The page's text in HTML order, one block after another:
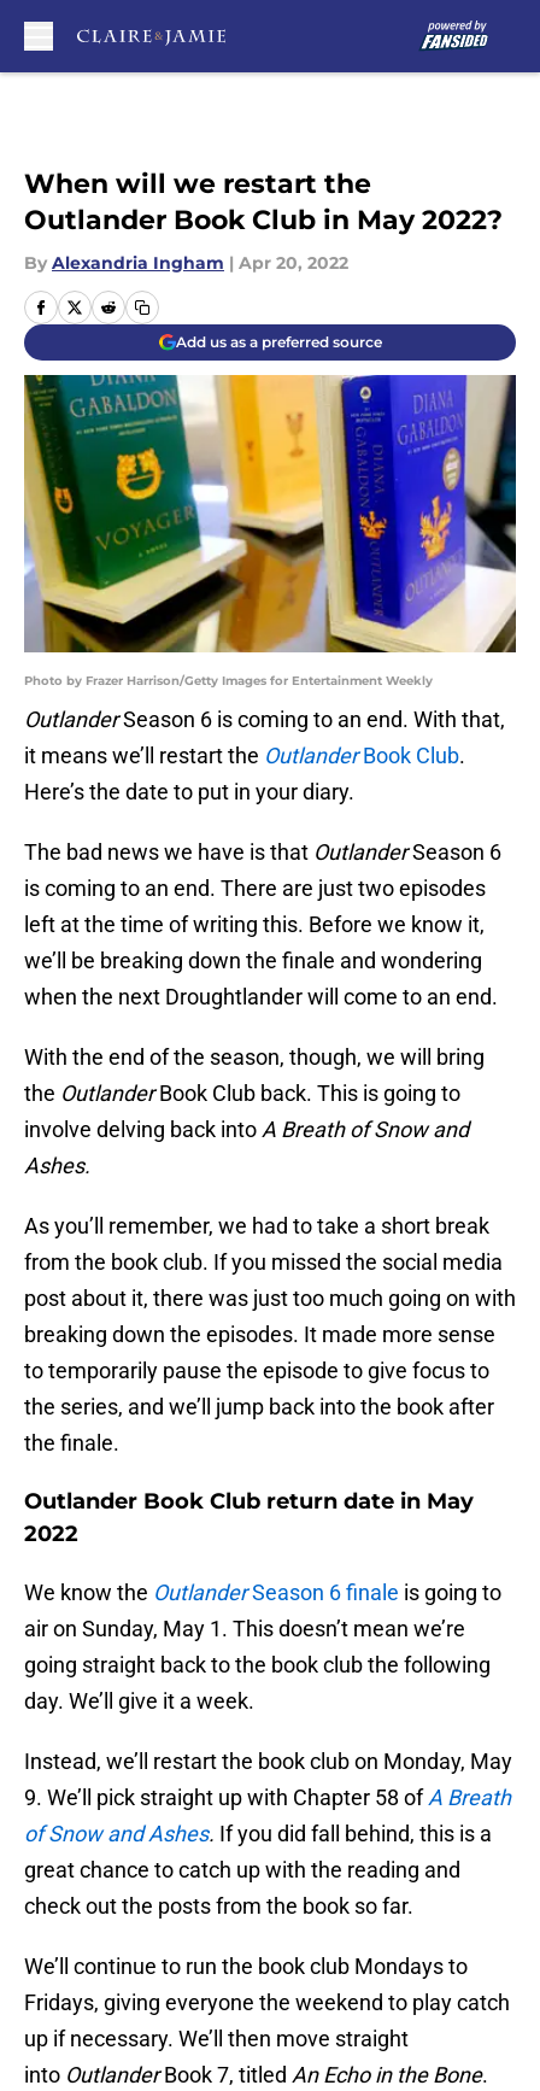
When will we restart the
Outlander Book Club in May 2022?
By Alexandria Ingham | Apr 20, 2022
Add us as a preferred source
Photo by Frazer Harrison/Getty Images for Entertainment Weekly
OutlanderSeason 6 is coming to an end. With that,
it means we’ll restart the OutlanderBook Club.
Here’s the date to put in your diary.
The bad news we have is that OutlanderSeason 6
is coming to an end. There are just two episodes
left at the time of writing this. Before we know it,
we’ll be breaking down the finale and wondering
when the next Droughtlander will come to an end.
With the end of the season, though, we will bring
the OutlanderBook Club back. This is going to
involve delving back into A Breath of Snow and
Ashes.
As you’ll remember, we had to take a short break
from the book club. If you missed the social media
post about it, there was just too much going on with
breaking down the episodes. It made more sense
to temporarily pause the episode to give focus to
the series, and we’ll jump back into the book after
the finale.
Outlander Book Club return date in May
2022
We know the OutlanderSeason 6 finale is going to
air on Sunday, May 1. This doesn’t mean we’re
going straight back to the book club the following
day. We’ll give it a week.
Instead, we’ll restart the book club on Monday, May
9. We’ll pick straight up with Chapter 58 ofA Breath
of Snow and Ashes. If you did fall behind, this is a
great chance to catch up with the reading and
check out the posts from the book so far.
We’ll continue to run the book club Mondays to
Fridays, giving everyone the weekend to play catch
up if necessary. We’ll then move straight
into OutlanderBook 7, titled An Echo in the Bone.